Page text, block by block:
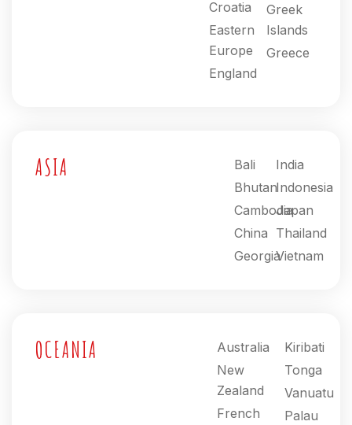
Croatia
Eastern
Europe
England
Greek
Islands
Greece
ASIA
Bali
Bhutan
Cambodia
China
Georgia
India
Indonesia
Japan
Thailand
Vietnam
OCEANIA
Australia
New
Zealand
French
Kiribati
Tonga
Vanuatu
Palau